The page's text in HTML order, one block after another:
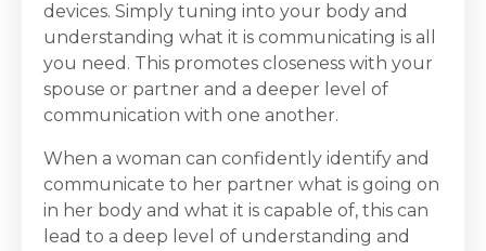
devices. Simply tuning into your body and
understanding what it is communicating is all
you need. This promotes closeness with your
spouse or partner and a deeper level of
communication with one another.
When a woman can confidently identify and
communicate to her partner what is going on
in her body and what it is capable of, this can
lead to a deep level of understanding and